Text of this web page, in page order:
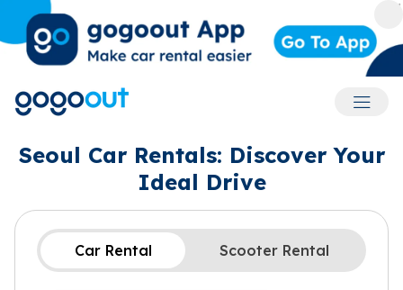
Seoul Car Rentals: Discover Your
Ideal Drive
Car Rental Scooter Rental